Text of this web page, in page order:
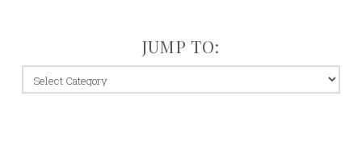
JUMP TO:
jump
to: